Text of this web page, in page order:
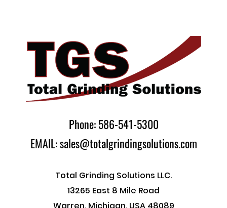
Phone: 586-541-5300
EMAIL: sales@totalgrindingsolutions.com
Total Grinding Solutions LLC.
13265 East 8 Mile Road